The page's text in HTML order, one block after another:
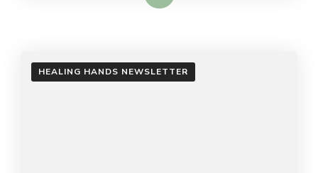
HEALING HANDS NEWSLETTER